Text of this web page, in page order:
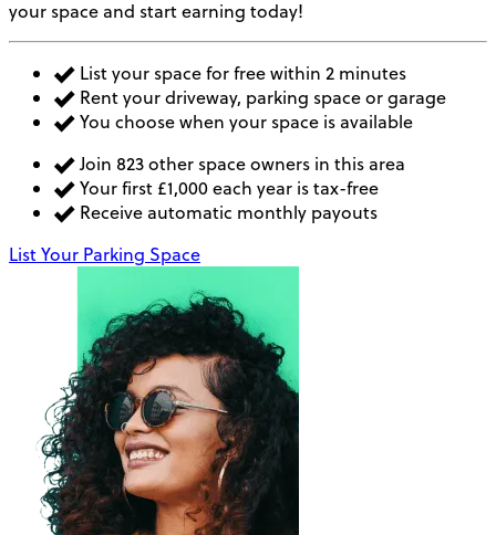
your space and start earning today!
List your space for free within 2 minutes
Rent your driveway, parking space or garage
You choose when your space is available
Join 823 other space owners in this area
Your first £1,000 each year is tax-free
Receive automatic monthly payouts
List Your Parking Space